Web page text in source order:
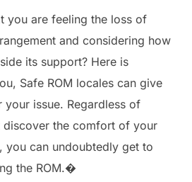
you are feeling the loss of
and considering how
its support? Here is
Safe ROM locales can give
issue. Regardless of
the comfort of your
you can undoubtedly get to
the ROM.�